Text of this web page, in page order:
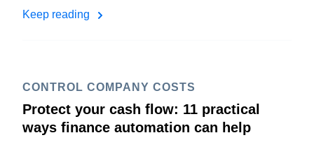
Keep reading
CONTROL COMPANY COSTS
Protect your cash flow: 11 practical
ways finance automation can help